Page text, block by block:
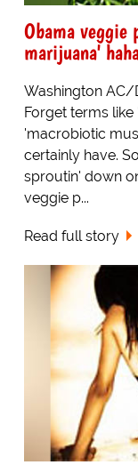
Obama
marijuana'
Washington AC/
Forget terms
'macrobiotic
certainly have.
sproutin' down
veggie p...
Read full story